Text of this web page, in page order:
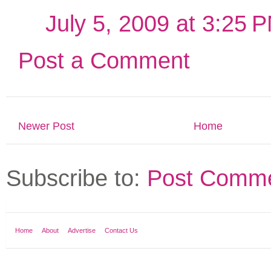
July 5, 2009 at 3:25
Post a Comment
Newer Post Home
Subscribe to: Post
Home About Advertise Contact Us